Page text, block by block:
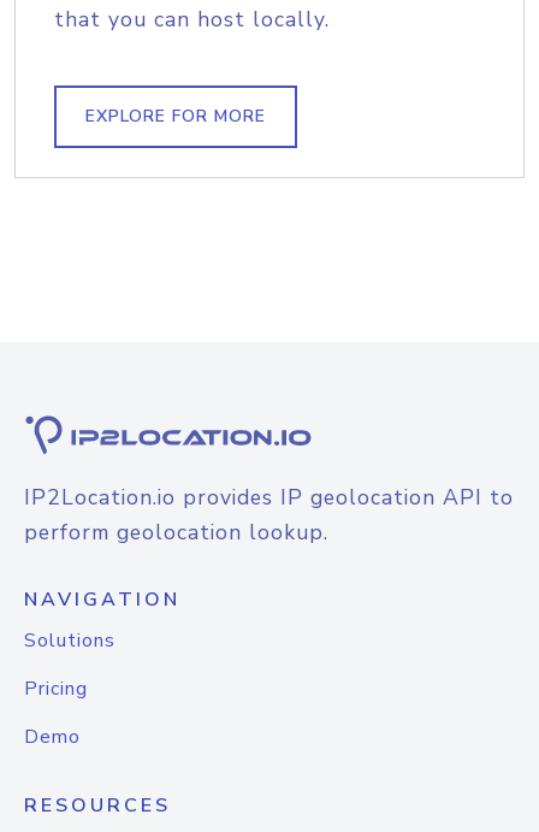
that you can host locally.
EXPLORE FOR MORE
IP2Location.io provides IP geolocation API to
perform geolocation lookup.
NAVIGATION
Solutions
Pricing
Demo
RESOURCES